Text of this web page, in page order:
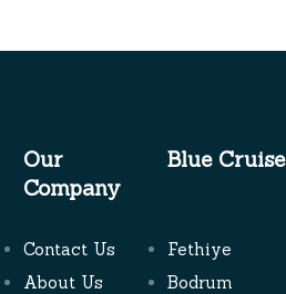
Our
Company
Blue Cruise
Contact Us
About Us
Fethiye
Bodrum